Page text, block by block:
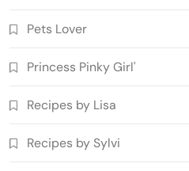
Pets Lover
Princess Pinky Girl'
Recipes by Lisa
Recipes by Sylvi